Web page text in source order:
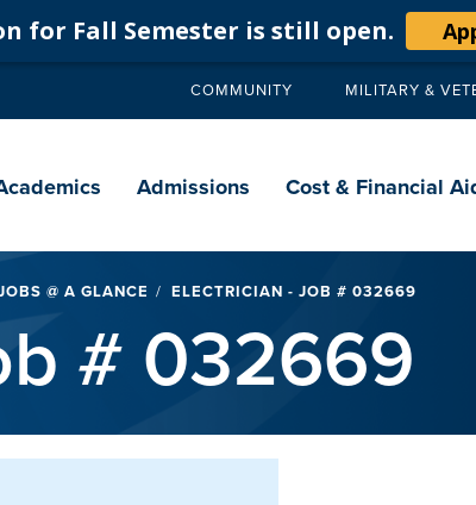
for Fall Semester is still open.
Secondary
COMMUNITY MILITARY &
Admissions Cost & Financial
@ A GLANCE ELECTRICIAN - JOB # 032669
# 032669